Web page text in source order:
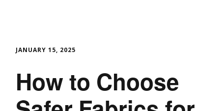
JANUARY 15, 2025
How to Choose